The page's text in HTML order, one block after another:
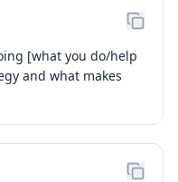
[what you do/help
and what makes